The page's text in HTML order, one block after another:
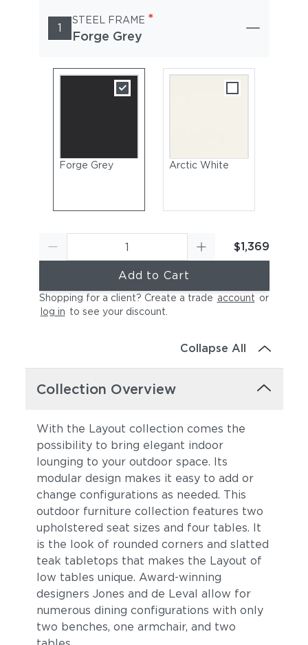
1
STEEL FRAME *
Forge Grey
Forge Grey Arctic White
$1,369
Add to Cart
Shopping for a client? Create a trade account or
log in to see your discount
Collapse All
Collection Overview
With the Layout collection comes the
possibility to bring elegant indoor
lounging to your outdoor space. Its
modular design makes it easy to add or
change configurations as needed. This
outdoor furniture collection features two
upholstered seat sizes and four tables. It
is the look of rounded corners and slatted
teak tabletops that makes the Layout of
low tables unique. Award-winning
designers Jones and de Leval allow for
numerous dining configurations with only
two benches, one armchair, and two